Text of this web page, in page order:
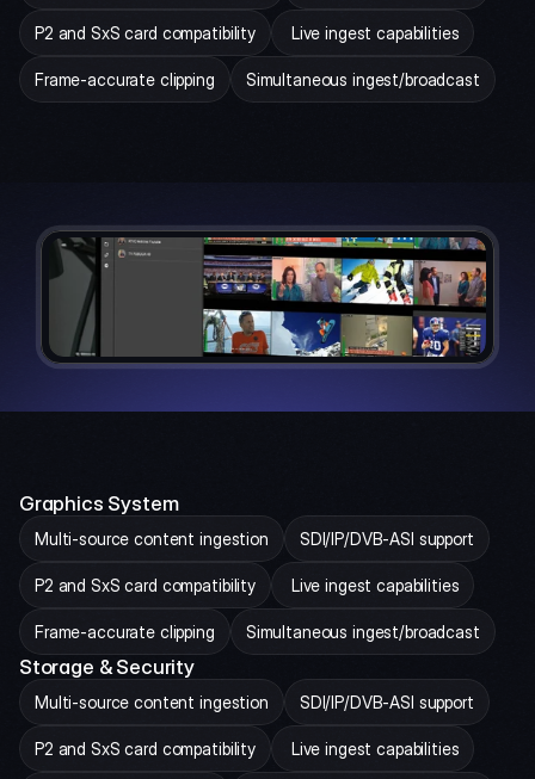
P2 and SxS card compatibility Live ingest capabilities
Frame-accurate clipping Simultaneous ingest/broadcast
Graphics System
Multi-source content ingestion SDI/IP/DVB-ASI support
P2 and SxS card compatibility Live ingest capabilities
Frame-accurate clipping Simultaneous ingest/broadcast
Storage & Security
Multi-source content ingestion SDI/IP/DVB-ASI support
P2 and SxS card compatibility Live ingest capabilities